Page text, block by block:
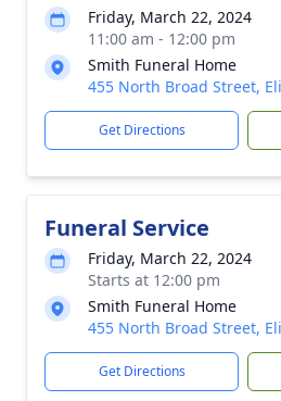
Friday, March 22, 2024
11:00 am - 12:00 pm
Smith Funeral Home
455 North Broad Street,
Get Directions
Funeral Service
Friday, March 22, 2024
Starts at 12:00 pm
Smith Funeral Home
455 North Broad Street,
Get Directions